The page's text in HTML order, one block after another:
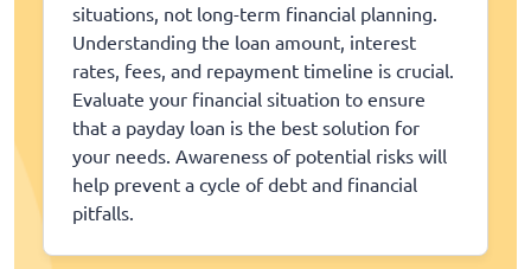
situations, not long-term financial planning.
Understanding the loan amount, interest
rates, fees, and repayment timeline is crucial.
Evaluate your financial situation to ensure
that a payday loan is the best solution for
your needs. Awareness of potential risks will
help prevent a cycle of debt and financial
pitfalls.